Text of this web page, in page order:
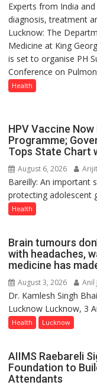
Experts from India
diagnosis, treatment
Lucknow: The
Medicine at King
is set to organise PH
Conference on
Health
HPV Vaccine
Programme;
Tops State Chart
August 6, 2026
Bareilly: An important
protecting adolescent
Health
Brain tumours
with headaches,
medicine has
August 3, 2026 Anil
Dr. Kamlesh Singh
Lucknow Lucknow, 3
Health Lucknow
AIIMS Raebareli
Foundation to
Attendants